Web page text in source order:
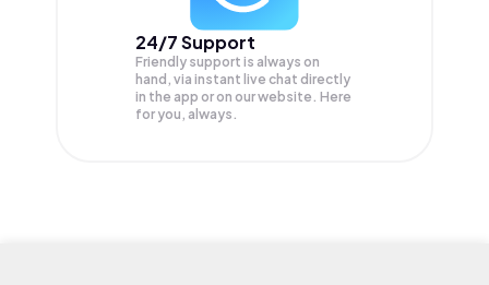
24/7 Support
Friendly support is always on
hand, via instant live chat directly
in the app or on our website. Here
for you, always.